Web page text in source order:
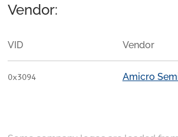
Vendor:
VID Vendor
0x3094 Amicro